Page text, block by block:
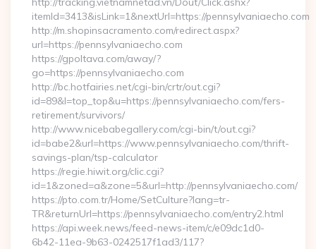
itemId=3413&isLink=1&nextUrl=https://pennsylvaniaecho.com
http://m.shopinsacramento.com/redirect.aspx?
url=https://pennsylvaniaecho.com
https://gpoltava.com/away/?
go=https://pennsylvaniaecho.com
http://bc.hotfairies.net/cgi-bin/crtr/out.cgi?
id=89&l=top_top&u=https://pennsylvaniaecho.com/fers-
retirement/survivors/
http://www.nicebabegallery.com/cgi-bin/t/out.cgi?
id=babe2&url=https://www.pennsylvaniaecho.com/thrift-
savings-plan/tsp-calculator
https://regie.hiwit.org/clic.cgi?
id=1&zoned=a&zone=5&url=http://pennsylvaniaecho.com/
https://pto.com.tr/Home/SetCulture?lang=tr-
TR&returnUrl=https://pennsylvaniaecho.com/entry2.html
https://api.week.news/feed-news-item/c/e09dc1d0-
6b42-11ea-9b63-0242517f1ad3/117?